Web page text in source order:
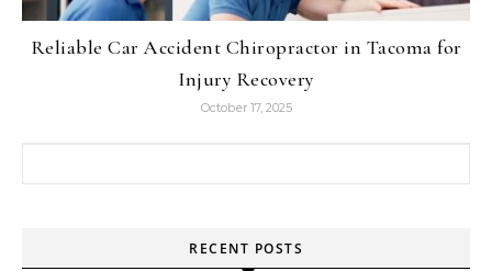
Reliable Car Accident Chiropractor in Tacoma for
Injury Recovery
October 17, 2025
RECENT POSTS